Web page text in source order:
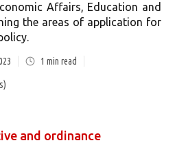
Affairs, Education and
the areas of application for
1 min read
and ordinance